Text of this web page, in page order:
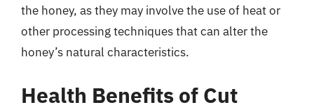
the honey, as they may involve the use of heat or
other processing techniques that can alter the
honey’s natural characteristics.
Health Benefits of Cut